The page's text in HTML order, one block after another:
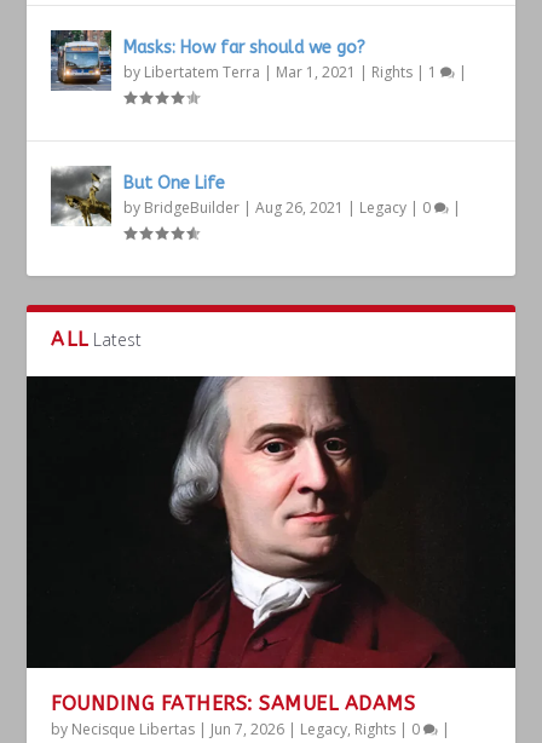
Masks: How far should we go?
by Libertatem Terra | Mar 1, 2021 | Rights | 1 |
But One Life
by BridgeBuilder |Aug 26, 2021 | Legacy | 0 |
ALL Latest
FOUNDING FATHERS: SAMUEL ADAMS
by Necisque Libertas | Jun 7, 2026 | Legacy, Rights | 0 |